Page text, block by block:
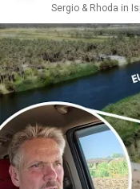
Sergio & Rhoda in